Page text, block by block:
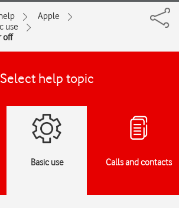
Apple
use
off
Select help topic
Basic use Calls and contacts